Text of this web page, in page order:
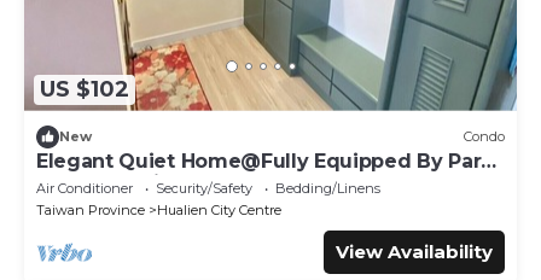
US $102
New Condo
Elegant Quiet Home@Fully Equipped By Park
Great Location Walk To All Shops
Air Conditioner Security/Safety
Bedding/Linens
Taiwan Province
Hualien City Centre
View Availability